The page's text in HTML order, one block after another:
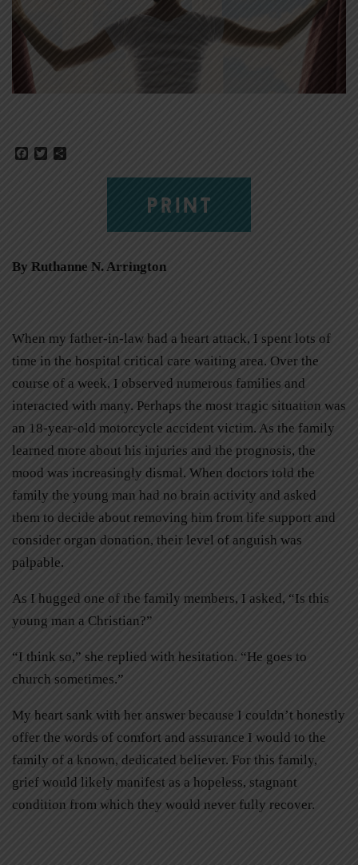
Facebook
Twitter
PRINT
By Ruthanne N. Arrington
When my father-in-law had a heart attack, I spent lots of
time in the hospital critical care waiting area. Over the
course of a week, I observed numerous families and
interacted with many. Perhaps the most tragic situation was
an 18-year-old motorcycle accident victim. As the family
learned more about his injuries and the prognosis, the
mood was increasingly dismal. When doctors told the
family the young man had no brain activity and asked
them to decide about removing him from life support and
consider organ donation, their level of anguish was
palpable.
As I hugged one of the family members, I asked, “Is this
young man a Christian?”
“I think so,” she replied with hesitation. “He goes to
church sometimes.”
My heart sank with her answer because I couldn’t honestly
offer the words of comfort and assurance I would to the
family of a known, dedicated believer. For this family,
grief would likely manifest as a hopeless, stagnant
condition from which they would never fully recover.